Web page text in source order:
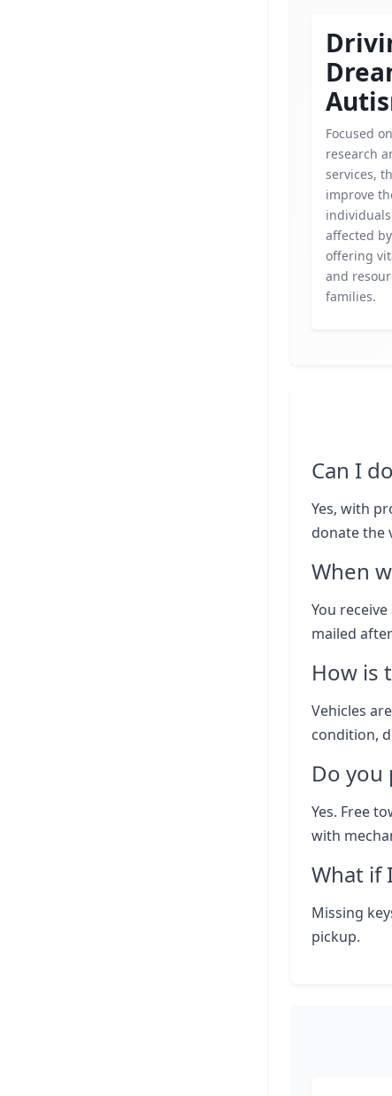
Focused
research
services,
improve
affected
offering
and
families.
Can I
Yes, with
donate the
When
You
mailed
How is
Vehicles
condition,
Do you
Yes. Free
with
What if
Missing
pickup.